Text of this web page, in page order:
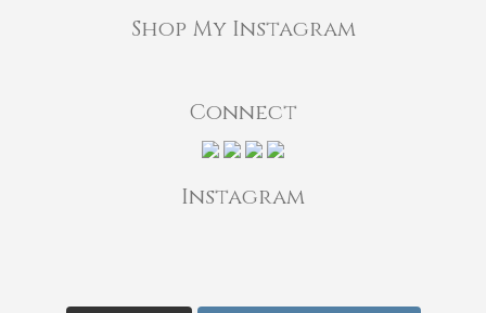
Shop My Instagram
Connect
Instagram